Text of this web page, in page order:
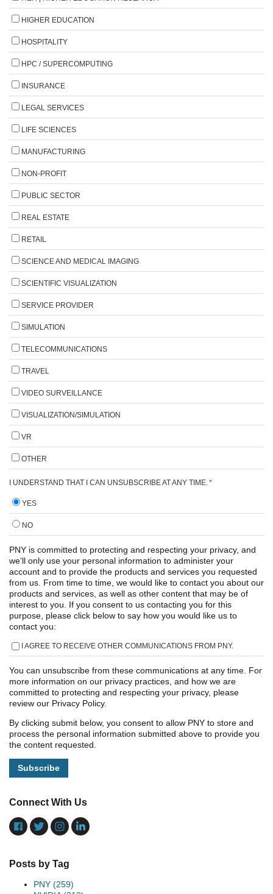
HIGHER EDUCATION
HOSPITALITY
HPC / SUPERCOMPUTING
INSURANCE
LEGAL SERVICES
LIFE SCIENCES
MANUFACTURING
NON-PROFIT
PUBLIC SECTOR
REAL ESTATE
RETAIL
SCIENCE AND MEDICAL IMAGING
SCIENTIFIC VISUALIZATION
SERVICE PROVIDER
SIMULATION
TELECOMMUNICATIONS
TRAVEL
VIDEO SURVEILLANCE
VISUALIZATION/SIMULATION
VR
OTHER
I UNDERSTAND THAT I CAN UNSUBSCRIBE AT ANY TIME. *
YES
NO
PNY is committed to protecting and respecting your privacy, and
we’ll only use your personal information to administer your
account and to provide the products and services you requested
from us. From time to time, we would like to contact you about our
products and services, as well as other content that may be of
interest to you. If you consent to us contacting you for this
purpose, please click below to say how you would like us to
contact you:
I AGREE TO RECEIVE OTHER COMMUNICATIONS FROM PNY.
You can unsubscribe from these communications at any time. For
more information on our privacy practices, and how we are
committed to protecting and respecting your privacy, please
review our Privacy Policy.
By clicking submit below, you consent to allow PNY to store and
process the personal information submitted above to provide you
the content requested.
Connect With Us
Posts by Tag
PNY (259)